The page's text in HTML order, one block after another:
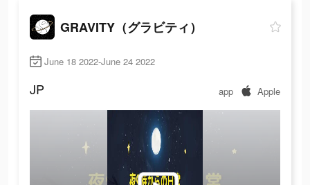
GRAVITY（グラビティ）
June 18 2022-June 24 2022
JP app Apple